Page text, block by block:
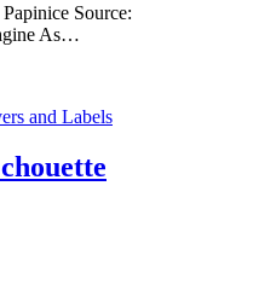
Source:
As…
and Labels